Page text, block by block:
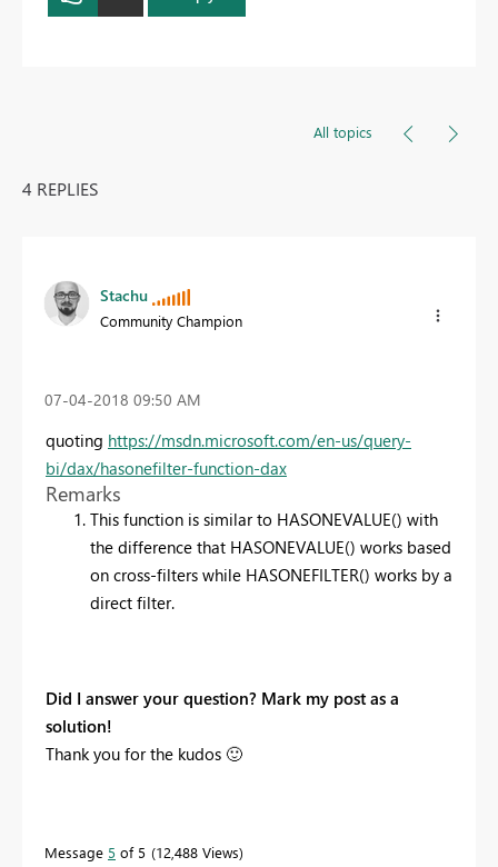
All topics
4 REPLIES
Stachu
Community Champion
‎07-04-2018 09:50 AM
quoting https://msdn.microsoft.com/en-us/query-
bi/dax/hasonefilter-function-dax
Remarks
This function is similar to HASONEVALUE() with
the difference that HASONEVALUE() works based
on cross-filters while HASONEFILTER() works by a
direct filter.
Did I answer your question? Mark my post as a
solution!
Thank you for the kudos 🙂
Message 5 of 5 12,488 Views